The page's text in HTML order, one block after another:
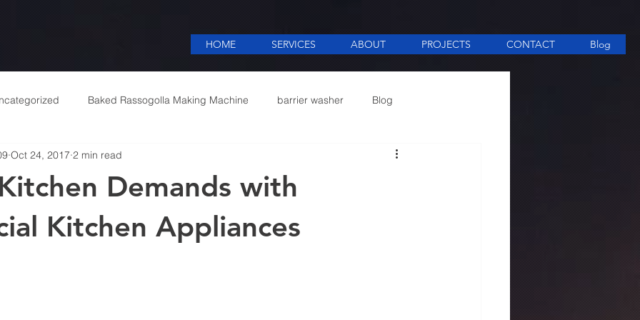
HOME SERVICES ABOUT PROJECTS CONTACT Blog
Baked Rassogolla Making Machine barrier washer Blog
in India Cattle feed meal plant in Kolkata Coffee Making equipment
appliances Commercial Catering Supplier
Demands with
Kitchen Appliances
Oct 24, 2017 2 min read